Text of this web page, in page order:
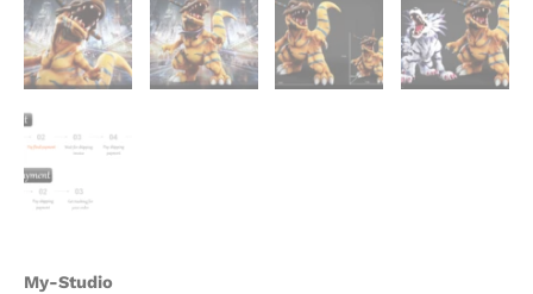
My-Studio